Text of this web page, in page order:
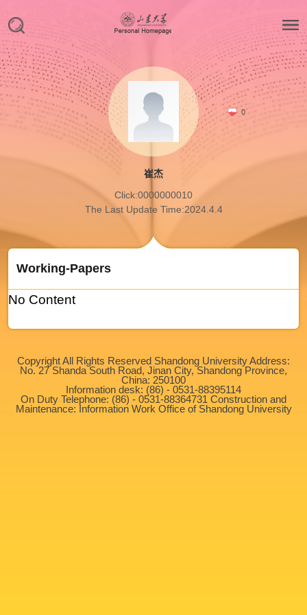
0
崔杰
Click:0000000010
The Last Update Time:2024.4.4
Working-Papers
No Content
Copyright All Rights Reserved Shandong University Address:
No. 27 Shanda South Road, Jinan City, Shandong Province,
China: 250100
Information desk: (86) - 0531-88395114
On Duty Telephone: (86) - 0531-88364731 Construction and
Maintenance: Information Work Office of Shandong University